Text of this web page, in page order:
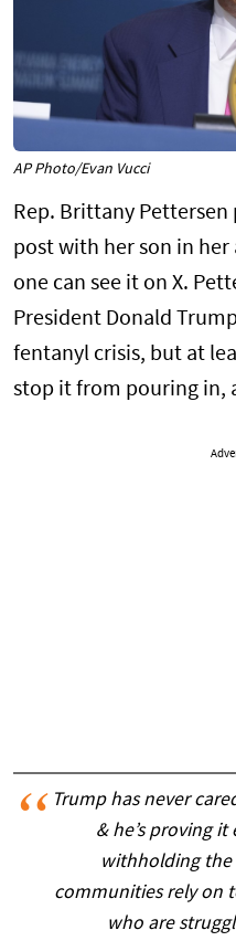
AP Photo/Evan Vucci
Rep. Brittany
post with her son in her
one can see it on X.
President Donald
fentanyl crisis, but at
stop it from pouring in,
Trump has never
& he’s proving it
withholding the
communities rely on
who are